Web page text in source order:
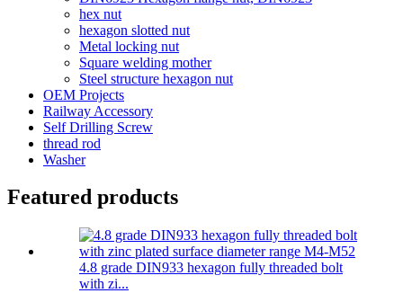
hex nut
hexagon slotted nut
Metal locking nut
Square welding mother
Steel structure hexagon nut
OEM Projects
Railway Accessory
Self Drilling Screw
thread rod
Washer
Featured products
4.8 grade DIN933 hexagon fully threaded bolt
with zi...